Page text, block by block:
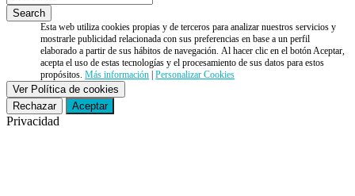
Esta web utiliza cookies propias y de terceros para analizar nuestros servicios y
mostrarle publicidad relacionada con sus preferencias en base a un perfil
elaborado a partir de sus hábitos de navegación. Al hacer clic en el botón Aceptar,
acepta el uso de estas tecnologías y el procesamiento de sus datos para estos
propósitos.Más información |Personalizar Cookies
Ver Política de cookies
Rechazar
Aceptar
Privacidad